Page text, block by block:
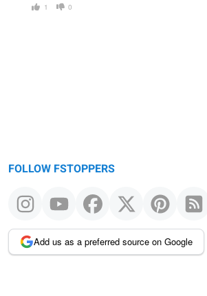
1 0
FOLLOW FSTOPPERS
Add us as a preferred source on Google